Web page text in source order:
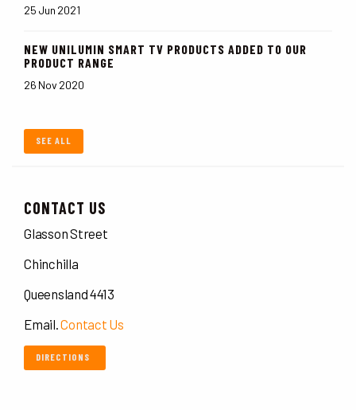
25 Jun 2021
NEW UNILUMIN SMART TV PRODUCTS ADDED TO OUR
PRODUCT RANGE
26 Nov 2020
SEE ALL
CONTACT US
Glasson Street
Chinchilla
Queensland 4413
Email.Contact Us
DIRECTIONS